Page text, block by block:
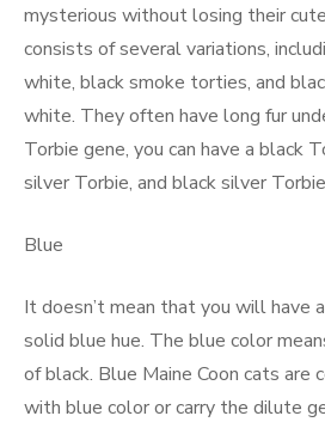
mysterious without losing their
consists of several variations,
white, black smoke torties, and
white. They often have long fur
Torbie gene, you can have a black
silver Torbie, and black silver
Blue
It doesn’t mean that you will have
solid blue hue. The blue color
of black. Blue Maine Coon cats are
with blue color or carry the dilute